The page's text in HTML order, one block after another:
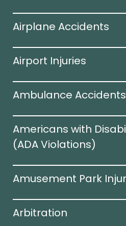
Airplane Accidents
Airport Injuries
Ambulance Accidents
Americans with
(ADA Violations)​
Amusement Park
Arbitration